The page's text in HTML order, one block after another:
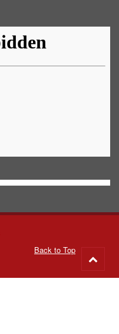
Back to Top
to